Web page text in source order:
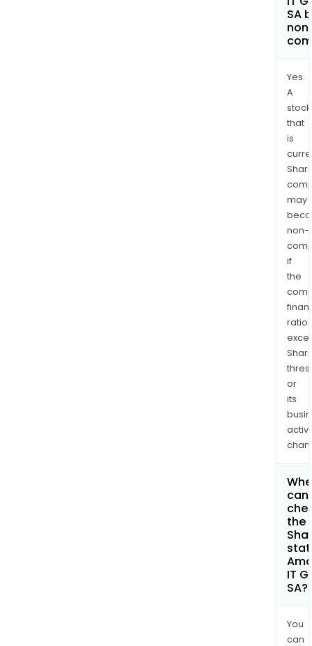
SA
Yes.
A
stock
that
is
may
non-
if
the
ratios
or
its
can
the
IT
SA?
You
can